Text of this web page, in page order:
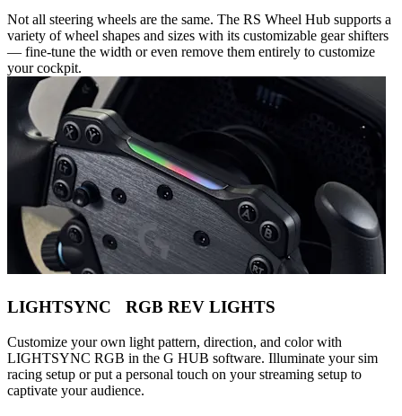
Not all steering wheels are the same. The RS Wheel Hub supports a
variety of wheel shapes and sizes with its customizable gear shifters
— fine-tune the width or even remove them entirely to customize
your cockpit.
LIGHTSYNC RGB REV LIGHTS
Customize your own light pattern, direction, and color with
LIGHTSYNC RGB in the G HUB software. Illuminate your sim
racing setup or put a personal touch on your streaming setup to
captivate your audience.